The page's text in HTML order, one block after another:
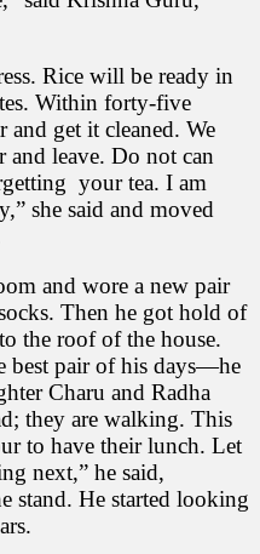
Rice will be ready in
Within forty-five
get it cleaned. We
and leave. Do not can
your tea. I am
she said and moved
and wore a new pair
Then he got hold of
the roof of the house.
best pair of his days—he
Charu and Radha
they are walking. This
to have their lunch. Let
next,” he said,
stand. He started looking